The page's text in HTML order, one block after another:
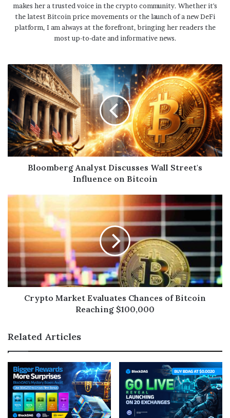
makes her a trusted voice in the crypto community. Whether it's
the latest Bitcoin price movements or the launch of a new DeFi
platform, I am always at the forefront, bringing her readers the
most up-to-date and informative news.
Bloomberg Analyst Discusses Wall Street's
Influence on Bitcoin
Crypto Market Evaluates Chances of Bitcoin
Reaching $100,000
Related Articles